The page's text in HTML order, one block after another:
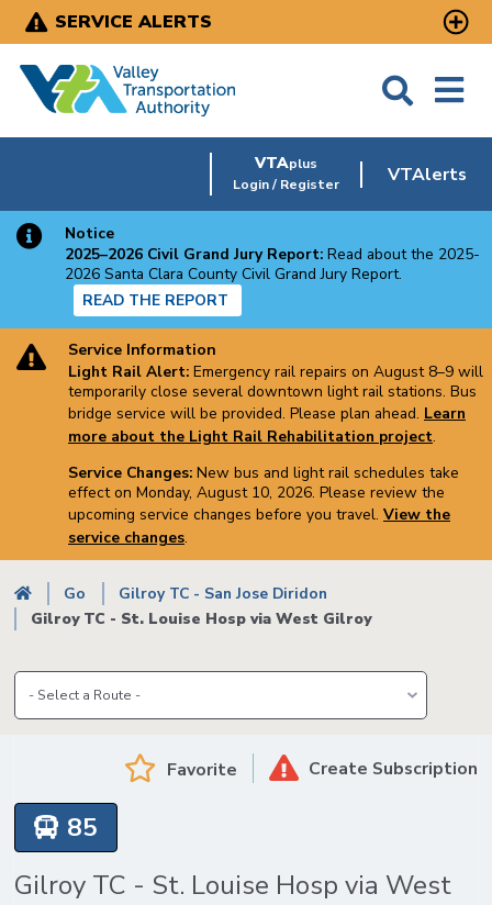
Skip
content
SERVICE ALERTS
VTAplus
Login / Register
VTAlerts
Notice
2025–2026 Civil Grand Jury Report: Read about the 2025-
2026 Santa Clara County Civil Grand Jury Report.
READ THE REPORT
Service Information
Light Rail Alert: Emergency rail repairs on August 8–9 will
temporarily close several downtown light rail stations. Bus
bridge service will be provided. Please plan ahead. Learn
more about the Light Rail Rehabilitation project.
Service Changes: New bus and light rail schedules take
effect on Monday, August 10, 2026. Please review the
upcoming service changes before you travel. View the
service changes.
Breadcrumb
Go
Gilroy TC - San Jose Diridon
Gilroy TC - St. Louise Hosp via West Gilroy
Favorite Create Subscription
85
Gilroy TC - St. Louise Hosp via West